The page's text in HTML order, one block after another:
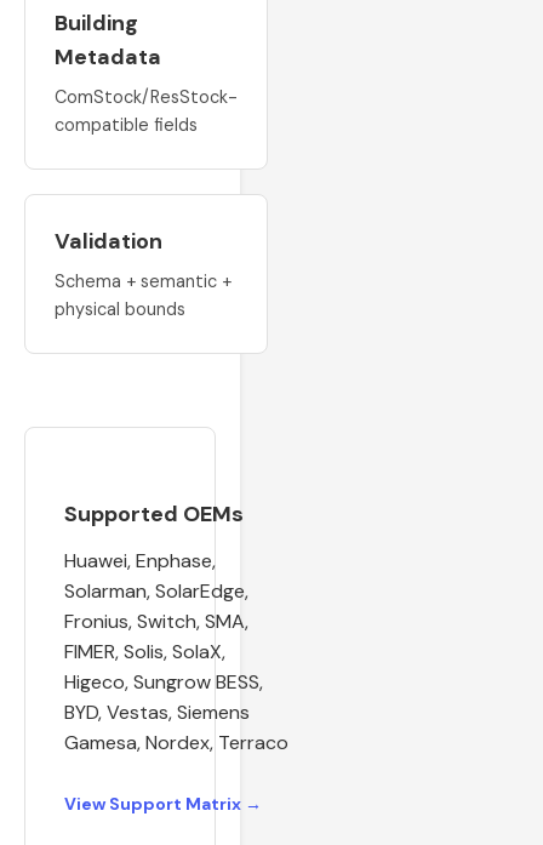
Building
Metadata
ComStock/ResStock-
compatible fields
Validation
Schema + semantic +
physical bounds
Supported OEMs
Huawei, Enphase,
Solarman, SolarEdge,
Fronius, Switch, SMA,
FIMER, Solis, SolaX,
Higeco, Sungrow BESS,
BYD, Vestas, Siemens
Gamesa, Nordex, Terraco
View Support Matrix →